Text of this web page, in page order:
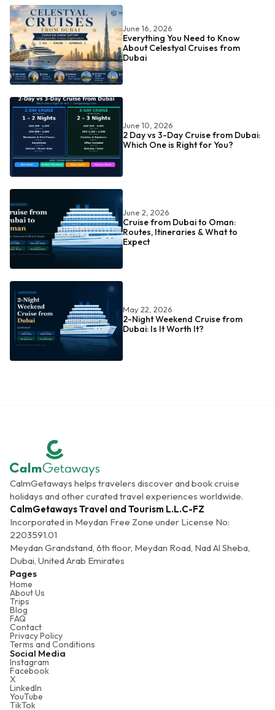
June 16, 2026
Everything You Need to Know
About Celestyal Cruises from
Dubai
June 10, 2026
2 Day vs 3-Day Cruise from Dubai:
Which One is Right for You?
June 2, 2026
Cruise from Dubai to Oman:
Routes, Itineraries & What to
Expect
May 22, 2026
2-Night Weekend Cruise from
Dubai: Is It Worth It?
CalmGetaways helps travelers discover and book cruise
holidays and other curated travel experiences worldwide.
CalmGetaways Travel and Tourism L.L.C-FZ
Incorporated in Meydan Free Zone under License No:
2203591.01
Meydan Grandstand, 6th floor, Meydan Road, Nad Al Sheba,
Dubai, United Arab Emirates
Pages
Home
About Us
Trips
Blog
FAQ
Contact
Privacy Policy
Terms and Conditions
Social Media
Instagram
Facebook
X
LinkedIn
YouTube
TikTok